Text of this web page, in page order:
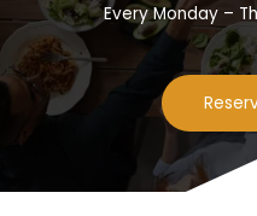
Every Monday –